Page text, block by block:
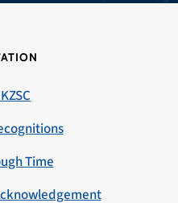
Time